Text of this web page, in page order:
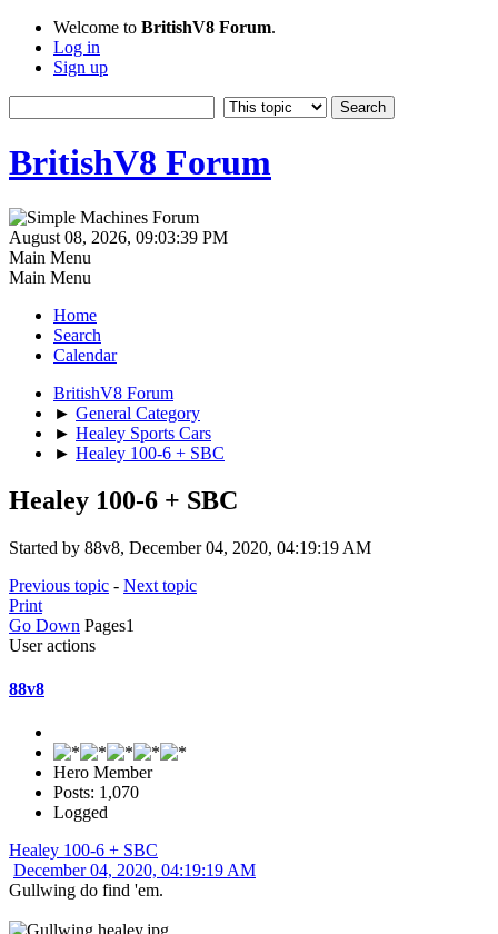
Welcome to BritishV8 Forum.
Log in
Sign up
BritishV8 Forum
August 08, 2026, 09:03:39 PM
Main Menu
Main Menu
Home
Search
Calendar
BritishV8 Forum
► General Category
► Healey Sports Cars
► Healey 100-6 + SBC
Healey 100-6 + SBC
Started by 88v8, December 04, 2020, 04:19:19 AM
Previous topic - Next topic
Print
Go Down Pages1
User actions
88v8
Hero Member
Posts: 1,070
Logged
Healey 100-6 + SBC
December 04, 2020, 04:19:19 AM
Gullwing do find 'em.